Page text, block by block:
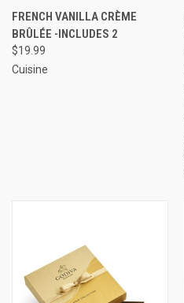
FRENCH VANILLA CRÈME
BRÛLÉE -INCLUDES 2
$19.99
Cuisine